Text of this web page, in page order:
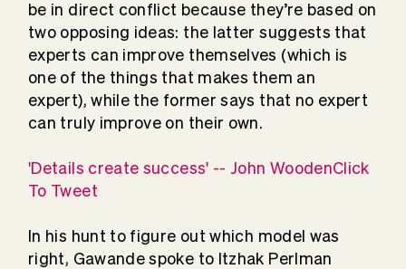
be in direct conflict because they’re based on
two opposing ideas: the latter suggests that
experts can improve themselves (which is
one of the things that makes them an
expert), while the former says that no expert
can truly improve on their own.
'Details create success' -- John WoodenClick
To Tweet
In his hunt to figure out which model was
right, Gawande spoke to Itzhak Perlman